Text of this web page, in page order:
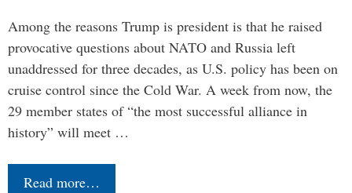
Among the reasons Trump is president is that he raised
provocative questions about NATO and Russia left
unaddressed for three decades, as U.S. policy has been on
cruise control since the Cold War. A week from now, the
29 member states of “the most successful alliance in
history” will meet …
Read more…